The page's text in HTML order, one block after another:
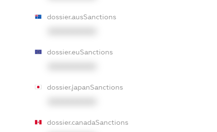
dossier.ausSanctions
dossier.euSanctions
dossier.japanSanctions
dossier.canadaSanctions